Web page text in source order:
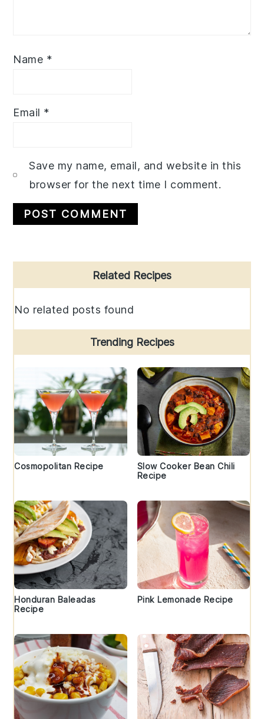
Name *
Email *
Save my name, email, and website in this
browser for the next time I comment.
Sidebar
Related Recipes
No related posts found
Trending Recipes
Cosmopolitan Recipe
Slow Cooker Bean Chili
Recipe
Honduran Baleadas
Recipe
Pink Lemonade Recipe